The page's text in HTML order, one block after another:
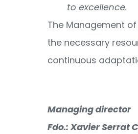
to excellence.
The Management
the necessary
continuous
Managing director
Fdo.: Xavier Serrat